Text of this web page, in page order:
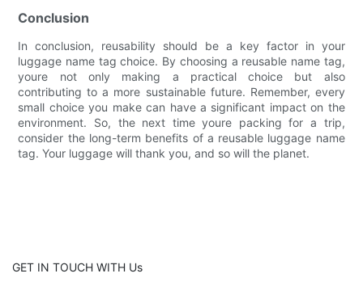
Conclusion
In conclusion, reusability should be a key factor in your
luggage name tag choice. By choosing a reusable name tag,
youre not only making a practical choice but also
contributing to a more sustainable future. Remember, every
small choice you make can have a significant impact on the
environment. So, the next time youre packing for a trip,
consider the long-term benefits of a reusable luggage name
tag. Your luggage will thank you, and so will the planet.
GET IN TOUCH WITH Us